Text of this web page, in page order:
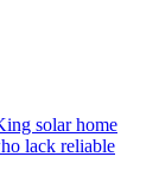
solar home
lack reliable